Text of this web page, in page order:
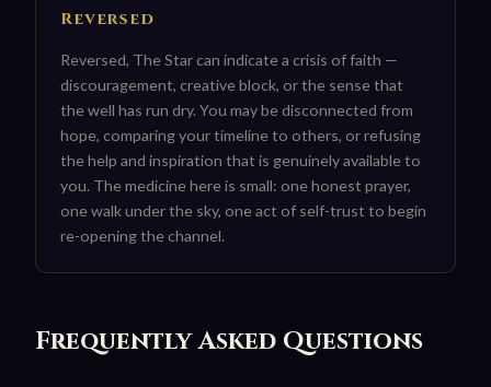
Reversed
Reversed, The Star can indicate a crisis of faith —
discouragement, creative block, or the sense that
the well has run dry. You may be disconnected from
hope, comparing your timeline to others, or refusing
the help and inspiration that is genuinely available to
you. The medicine here is small: one honest prayer,
one walk under the sky, one act of self-trust to begin
re-opening the channel.
Frequently Asked Questions